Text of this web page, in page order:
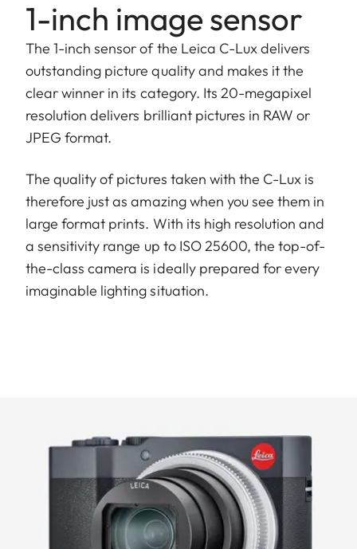
1-inch image sensor
The 1-inch sensor of the Leica C-Lux delivers
outstanding picture quality and makes it the
clear winner in its category. Its 20-megapixel
resolution delivers brilliant pictures in RAW or
JPEG format.
The quality of pictures taken with the C-Lux is
therefore just as amazing when you see them in
large format prints. With its high resolution and
a sensitivity range up to ISO 25600, the top-of-
the-class camera is ideally prepared for every
imaginable lighting situation.